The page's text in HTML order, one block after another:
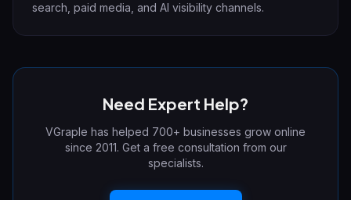
search, paid media, and AI visibility channels.
Need Expert Help?
VGraple has helped 700+ businesses grow online
since 2011. Get a free consultation from our
specialists.